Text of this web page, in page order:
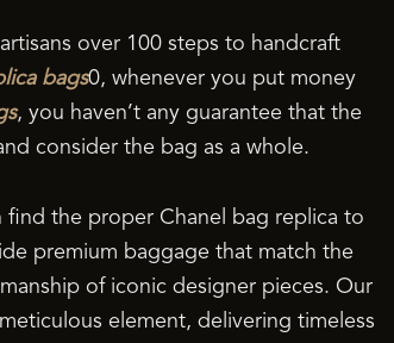
over 100 steps to handcraft
bags0, whenever you put money
, you haven’t any guarantee that the
consider the bag as a whole.
find the proper Chanel bag replica to
premium baggage that match the
of iconic designer pieces. Our
element, delivering timeless